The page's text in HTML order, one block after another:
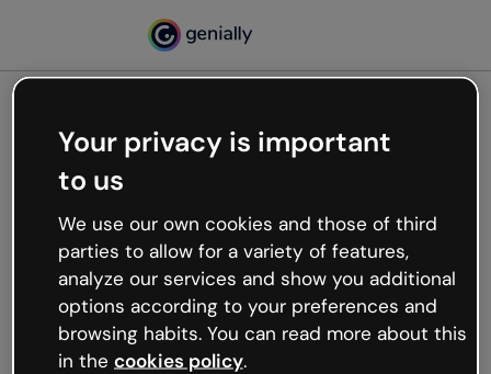
Oops, something’s not
working
We’re not sure what happened but the internet is
like that and unexpected hiccups occur.
Try refreshing the page or go back to Genially and
try your luck later.
Your privacy is important
to us
We use our own cookies and those of third
parties to allow for a variety of features,
analyze our services and show you additional
options according to your preferences and
browsing habits. You can read more about this
in the cookies policy.